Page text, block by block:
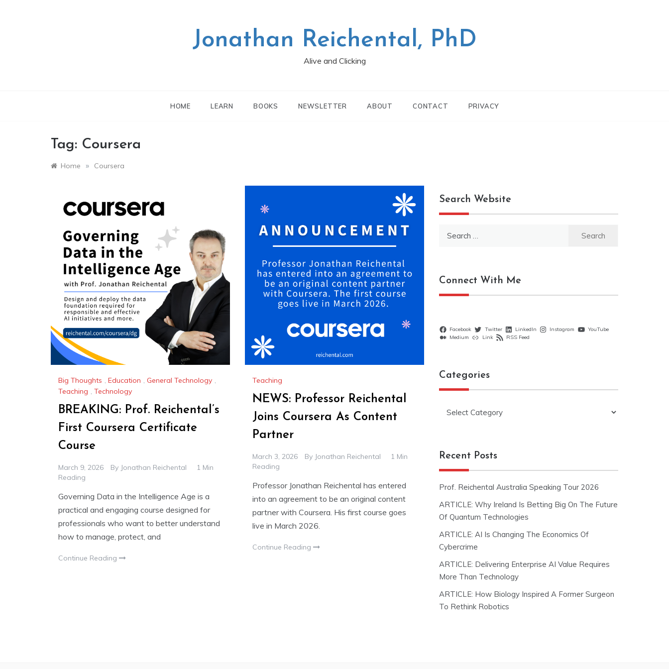
Jonathan Reichental, PhD
Alive and Clicking
HOME LEARN BOOKS NEWSLETTER ABOUT CONTACT PRIVACY
Tag: Coursera
Home » Coursera
Big Thoughts , Education , General Technology ,
Teaching , Technology
BREAKING: Prof. Reichental’s
First Coursera Certificate
Course
March 9, 2026 By Jonathan Reichental
1 Min
Reading
Governing Data in the Intelligence Age is a
practical and engaging course designed for
professionals who want to better understand
how to manage, protect, and
Continue Reading
Teaching
NEWS: Professor Reichental
Joins Coursera As Content
Partner
March 3, 2026 By Jonathan Reichental
1 Min
Reading
Professor Jonathan Reichental has entered
into an agreement to be an original content
partner with Coursera. His first course goes
live in March 2026.
Continue Reading
Search Website
Connect With Me
Facebook Twitter LinkedIn Instagram
YouTube
Medium
Link RSS Feed
Categories
Recent Posts
Prof. Reichental Australia Speaking Tour 2026
ARTICLE: Why Ireland Is Betting Big On The Future
Of Quantum Technologies
ARTICLE: AI Is Changing The Economics Of
Cybercrime
ARTICLE: Delivering Enterprise AI Value Requires
More Than Technology
ARTICLE: How Biology Inspired A Former Surgeon
To Rethink Robotics